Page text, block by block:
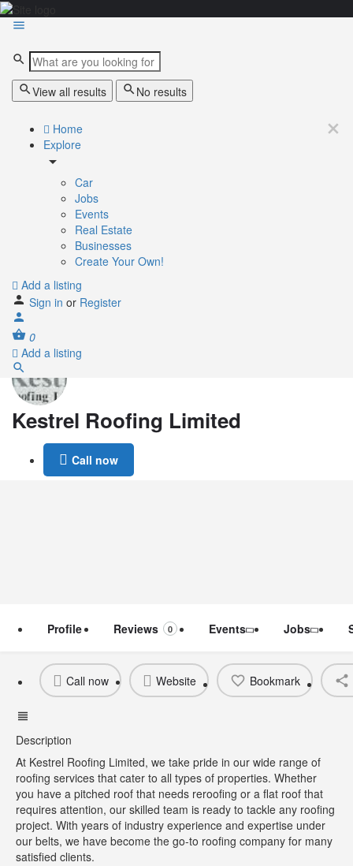
View all results No results
Home
Explore
Car
Jobs
Events
Real Estate
Businesses
Create Your Own!
Add a listing
Sign in or Register
0
Add a listing
Kestrel Roofing Limited
Call now
Profile Reviews 0 Events Jobs
Call now Website Bookmark
Description
At Kestrel Roofing Limited, we take pride in our wide range of
roofing services that cater to all types of properties. Whether
you have a pitched roof that needs reroofing or a flat roof that
requires attention, our skilled team is ready to tackle any roofing
project. With years of industry experience and expertise under
our belts, we have become the go-to roofing company for many
satisfied clients.